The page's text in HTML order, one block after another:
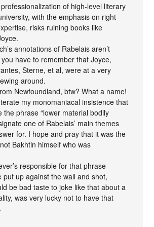
of high-level literary
with the emphasis on right
risks ruining books like
annotations of Rabelais aren’t
have to remember that Joyce,
Sterne, et al, were at a very
around.
Newfoundland, btw? What a name!
my monomaniacal insistence that
the phrase “lower material bodily
one of Rabelais’ main themes
for. I hope and pray that it was the
Bakhtin himself who was
responsible for that phrase
put up against the wall and shot,
be bad taste to joke like that about a
was very lucky not to have that